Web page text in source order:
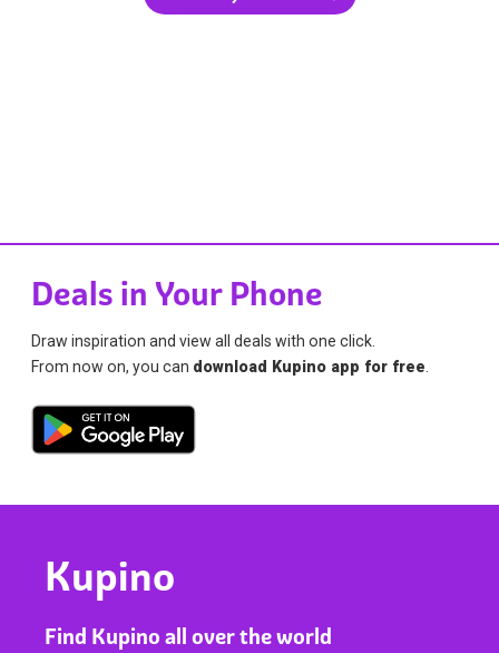
Deals in Your Phone
Draw inspiration and view all deals with one click.
From now on, you can download Kupino app for free
Kupino
Find Kupino all over the world